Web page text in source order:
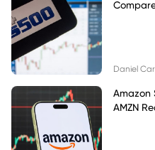
Daniel
Amazon
AMZN